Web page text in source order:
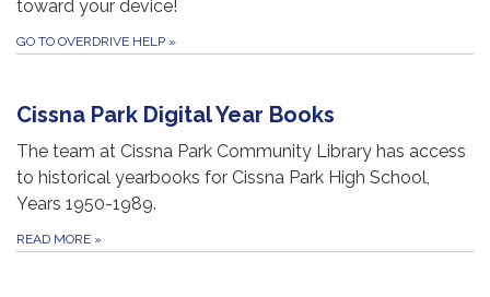
toward your device!
GO TO OVERDRIVE HELP »
Cissna Park Digital Year Books
The team at Cissna Park Community Library has access
to historical yearbooks for Cissna Park High School,
Years 1950-1989.
READ MORE »